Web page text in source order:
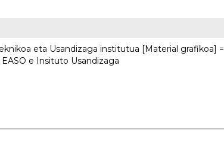
eta Usandizaga institutua [Material grafikoa] =
e Insituto Usandizaga